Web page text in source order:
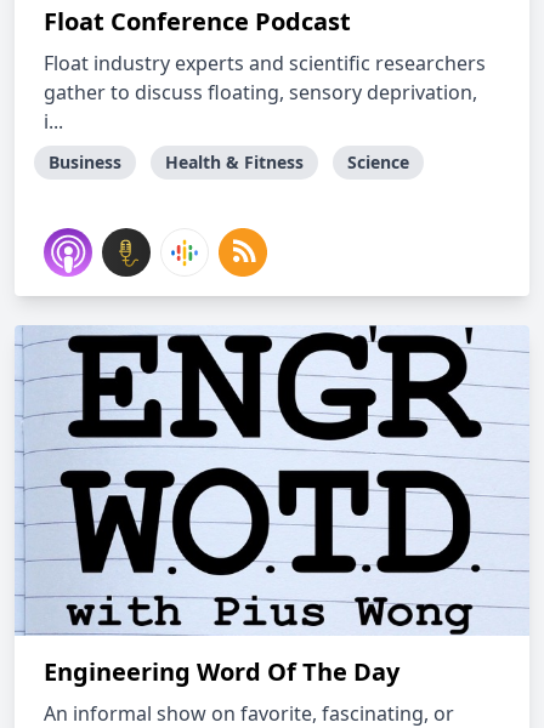
Float Conference Podcast
Float industry experts and scientific researchers
gather to discuss floating, sensory deprivation,
i...
Business Health & Fitness Science
Engineering Word Of The Day
An informal show on favorite, fascinating, or